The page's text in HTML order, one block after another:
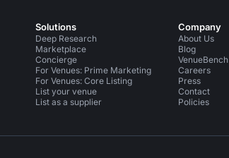
Solutions
Deep Research
Marketplace
Concierge
For Venues: Prime Marketing
For Venues: Core Listing
List your venue
List as a supplier
Company
About Us
Blog
VenueBench
Careers
Press
Contact
Policies